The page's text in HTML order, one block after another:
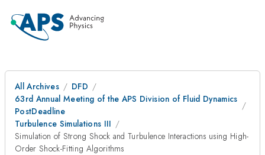
All Archives
DFD
63rd Annual Meeting of the APS Division of Fluid Dynamics
PostDeadline
Turbulence Simulations III
Simulation of Strong Shock and Turbulence Interactions using High-
Order Shock-Fitting Algorithms